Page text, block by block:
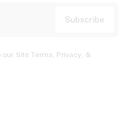
our Site Terms, Privacy, &